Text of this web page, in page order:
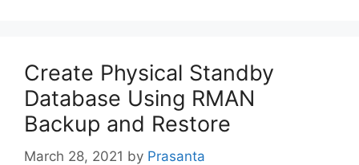
Create Physical Standby
Database Using RMAN
Backup and Restore
March 28, 2021 by Prasanta